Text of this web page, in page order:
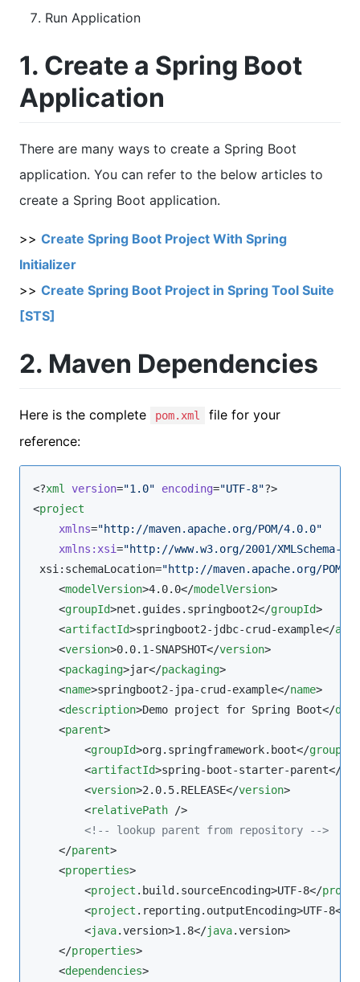
Run Application
1. Create a Spring Boot
Application
There are many ways to create a Spring Boot
application. You can refer to the below articles to
create a Spring Boot application.
>> Create Spring Boot Project With Spring
Initializer
>> Create Spring Boot Project in Spring Tool Suite
[STS]
2. Maven Dependencies
Here is the complete pom.xml
file for your
reference:
<?xml version="1.0" encoding="UTF-8"?>
<project
xmlns="http://maven.apache.org/POM/4.0.0"
xmlns : xsi="http://www.w3.org/2001/XMLSchema-
xsi:schemaLocation="http://maven.apache.org/
    <
modelVersion>4.0.0</modelVersion>
    <
groupId>net.guides.springboot2</groupId>
    <
artifactId>springboot2-jdbc-crud-example</
    <
version>0.0.1-SNAPSHOT</version>
    <
packaging>jar</packaging>
    <
name>springboot2-jpa-crud-example</name>
    <
description>Demo project for Spring Boot</
    <
parent>
        <
groupId>org.springframework.boot</groupId
        <
artifactId>spring-boot-starter-parent</
        <
version>2.0.5.RELEASE</version>
        <
relativePath />
<!--
lookup parent from repository
-->
    </
parent>
    <
properties>
        <
project .build.sourceEncoding>UTF-8</
        <
project .reporting.outputEncoding>UTF-8</
        <
java.version>1.8</java.version>
    </
properties>
    <
dependencies>